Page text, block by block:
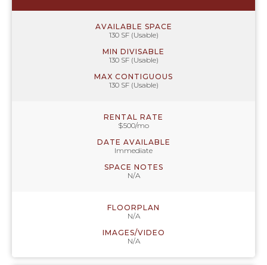
AVAILABLE SPACE
130 SF (Usable)
MIN DIVISABLE
130 SF (Usable)
MAX CONTIGUOUS
130 SF (Usable)
RENTAL RATE
$500/mo
DATE AVAILABLE
Immediate
SPACE NOTES
N/A
FLOORPLAN
N/A
IMAGES/VIDEO
N/A